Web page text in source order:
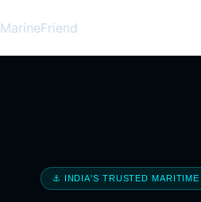
MarineFriend
⚓ INDIA'S TRUSTED